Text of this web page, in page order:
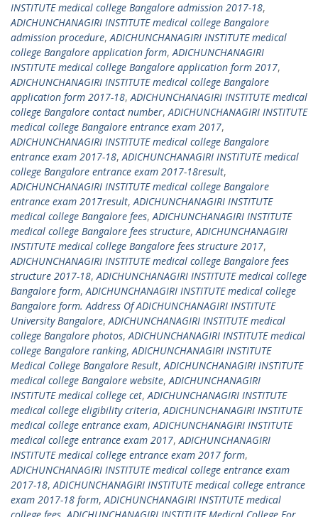
INSTITUTE medical college Bangalore admission 2017-18,
ADICHUNCHANAGIRI INSTITUTE medical college Bangalore
admission procedure,ADICHUNCHANAGIRI INSTITUTE medical
college Bangalore application form,ADICHUNCHANAGIRI
INSTITUTE medical college Bangalore application form 2017,
ADICHUNCHANAGIRI INSTITUTE medical college Bangalore
application form 2017-18,ADICHUNCHANAGIRI INSTITUTE medical
college Bangalore contact number,ADICHUNCHANAGIRI INSTITUTE
medical college Bangalore entrance exam 2017,
ADICHUNCHANAGIRI INSTITUTE medical college Bangalore
entrance exam 2017-18,ADICHUNCHANAGIRI INSTITUTE medical
college Bangalore entrance exam 2017-18result,
ADICHUNCHANAGIRI INSTITUTE medical college Bangalore
entrance exam 2017result,ADICHUNCHANAGIRI INSTITUTE
medical college Bangalore fees,ADICHUNCHANAGIRI INSTITUTE
medical college Bangalore fees structure,ADICHUNCHANAGIRI
INSTITUTE medical college Bangalore fees structure 2017,
ADICHUNCHANAGIRI INSTITUTE medical college Bangalore fees
structure 2017-18,ADICHUNCHANAGIRI INSTITUTE medical college
Bangalore form,ADICHUNCHANAGIRI INSTITUTE medical college
Bangalore form. Address Of ADICHUNCHANAGIRI INSTITUTE
University Bangalore,ADICHUNCHANAGIRI INSTITUTE medical
college Bangalore photos,ADICHUNCHANAGIRI INSTITUTE medical
college Bangalore ranking,ADICHUNCHANAGIRI INSTITUTE
Medical College Bangalore Result,ADICHUNCHANAGIRI INSTITUTE
medical college Bangalore website,ADICHUNCHANAGIRI
INSTITUTE medical college cet,ADICHUNCHANAGIRI INSTITUTE
medical college eligibility criteria,ADICHUNCHANAGIRI INSTITUTE
medical college entrance exam,ADICHUNCHANAGIRI INSTITUTE
medical college entrance exam 2017,ADICHUNCHANAGIRI
INSTITUTE medical college entrance exam 2017 form,
ADICHUNCHANAGIRI INSTITUTE medical college entrance exam
2017-18,ADICHUNCHANAGIRI INSTITUTE medical college entrance
exam 2017-18 form,ADICHUNCHANAGIRI INSTITUTE medical